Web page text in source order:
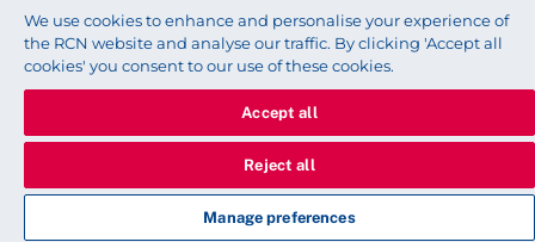
We use cookies to enhance and personalise your experience of
the RCN website and analyse our traffic. By clicking 'Accept all
cookies' you consent to our use of these cookies.
Accept all
Reject all
Manage preferences